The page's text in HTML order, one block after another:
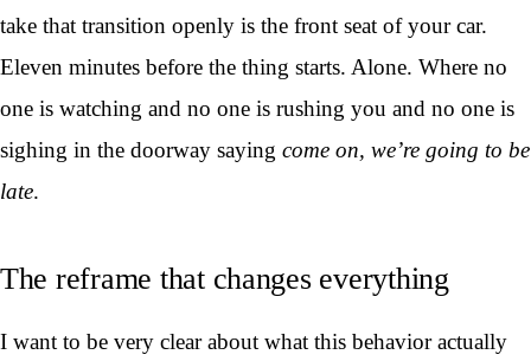
take that transition openly is the front seat of your car.
Eleven minutes before the thing starts. Alone. Where no
one is watching and no one is rushing you and no one is
sighing in the doorway saying come on, we’re going to be
late.
The reframe that changes everything
I want to be very clear about what this behavior actually